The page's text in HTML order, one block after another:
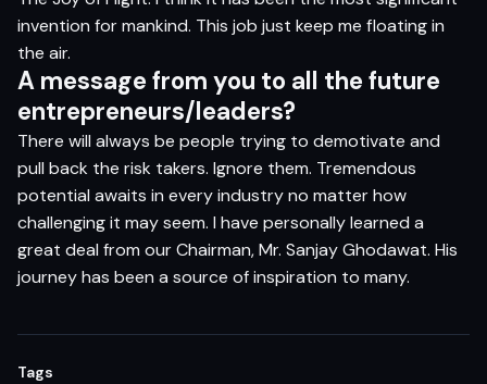
invention for mankind. This job just keep me floating in
the air.
A message from you to all the future
entrepreneurs/leaders?
There will always be people trying to demotivate and
pull back the risk takers. Ignore them. Tremendous
potential awaits in every industry no matter how
challenging it may seem. I have personally learned a
great deal from our Chairman, Mr. Sanjay Ghodawat. His
journey has been a source of inspiration to many.
Tags